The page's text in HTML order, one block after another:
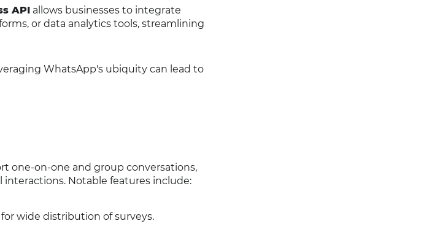
APIallows businesses to integrate
or data analytics tools, streamlining
WhatsApp's ubiquity can lead to
one-on-one and group conversations,
Notable features include:
wide distribution of surveys.